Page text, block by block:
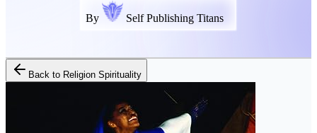
By Self Publishing Titans
Back to Religion Spirituality